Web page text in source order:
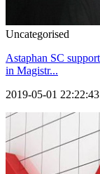
Uncategorised
Astaphan SC
in Magistr...
2019-05-01 22:22:43